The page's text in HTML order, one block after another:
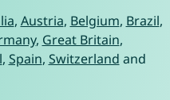
, Austria, Belgium, Brazil,
, Great Britain,
, Spain, Switzerland and